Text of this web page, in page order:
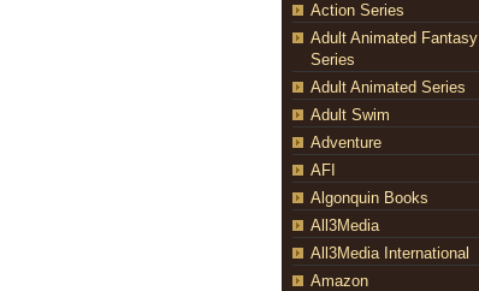
Action Series
Adult Animated Fantasy
Series
Adult Animated Series
Adult Swim
Adventure
AFI
Algonquin Books
All3Media
All3Media International
Amazon